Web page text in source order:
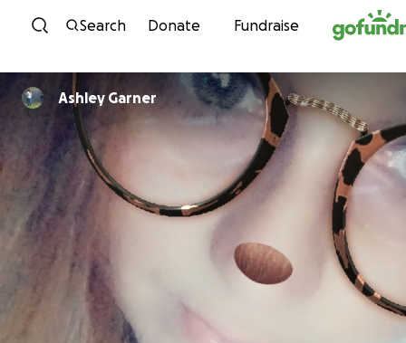
Skip to content
Search Donate Fundraise
Ashley Garner